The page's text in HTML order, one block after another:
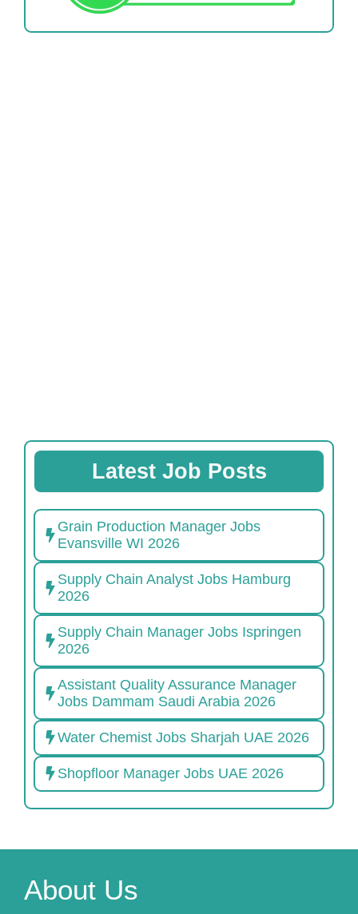
Latest Job Posts
Grain Production Manager Jobs
Evansville WI 2026
Supply Chain Analyst Jobs Hamburg
2026
Supply Chain Manager Jobs Ispringen
2026
Assistant Quality Assurance Manager
Jobs Dammam Saudi Arabia 2026
Water Chemist Jobs Sharjah UAE 2026
Shopfloor Manager Jobs UAE 2026
About Us